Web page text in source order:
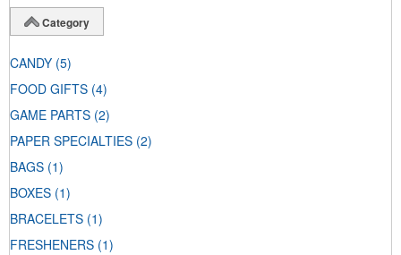
Category
CANDY (5)
FOOD GIFTS (4)
GAME PARTS (2)
PAPER SPECIALTIES (2)
BAGS (1)
BOXES (1)
BRACELETS (1)
FRESHENERS (1)